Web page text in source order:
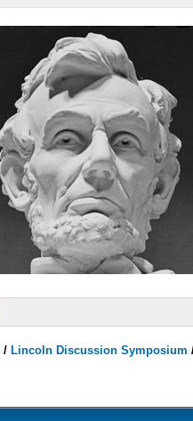
/ Lincoln Discussion Symposium